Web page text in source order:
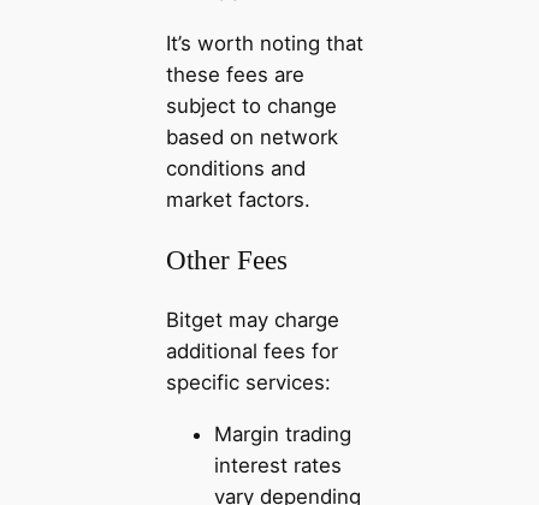
It’s worth noting that
these fees are
subject to change
based on network
conditions and
market factors.
Other Fees
Bitget may charge
additional fees for
specific services:
Margin trading
interest rates
vary depending